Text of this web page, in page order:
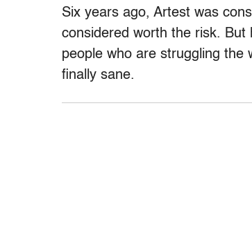
Six years ago, Artest was
considered worth the risk. But
people who are struggling the
finally sane.